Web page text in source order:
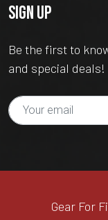
SIGN UP
Be the first to
and special deals!
Gear For